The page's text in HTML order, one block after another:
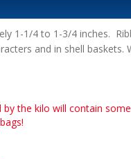
1-1/4 to 1-3/4 inches.
and in shell baskets.
the kilo will contain